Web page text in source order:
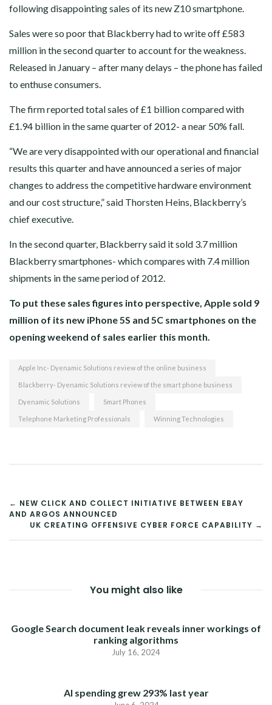
following disappointing sales of its new Z10 smartphone.
Sales were so poor that Blackberry had to write off £583
million in the second quarter to account for the weakness.
Released in January – after many delays – the phone has failed
to enthuse consumers.
The firm reported total sales of £1 billion compared with
£1.94 billion in the same quarter of 2012- a near 50% fall.
“We are very disappointed with our operational and financial
results this quarter and have announced a series of major
changes to address the competitive hardware environment
and our cost structure,” said Thorsten Heins, Blackberry’s
chief executive.
In the second quarter, Blackberry said it sold 3.7 million
Blackberry smartphones- which compares with 7.4 million
shipments in the same period of 2012.
To put these sales figures into perspective, Apple sold 9
million of its new iPhone 5S and 5C smartphones on the
opening weekend of sales earlier this month.
Apple Inc- Dyenamic Solutions review of the online business
Blackberry- Dyenamic Solutions review of the smart phone business
Dyenamic Solutions Smart Phones
Telephone Marketing Professionals Winning Technologies
POST
NAVIGATION
← NEW CLICK AND COLLECT INITIATIVE BETWEEN EBAY
AND ARGOS ANNOUNCED
UK CREATING OFFENSIVE CYBER FORCE CAPABILITY →
You might also like
Google Search document leak reveals inner workings of
ranking algorithms
July 16, 2024
AI spending grew 293% last year